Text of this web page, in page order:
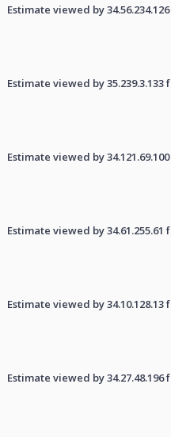
Estimate viewed by
Estimate viewed by
Estimate viewed by
Estimate viewed by
Estimate viewed by
Estimate viewed by